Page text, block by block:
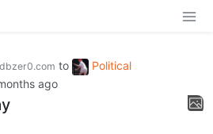
to
Political
ago